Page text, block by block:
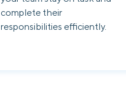
complete their
responsibilities efficiently.